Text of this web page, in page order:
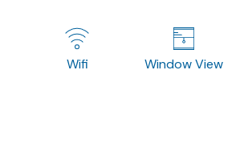
Wifi Window View